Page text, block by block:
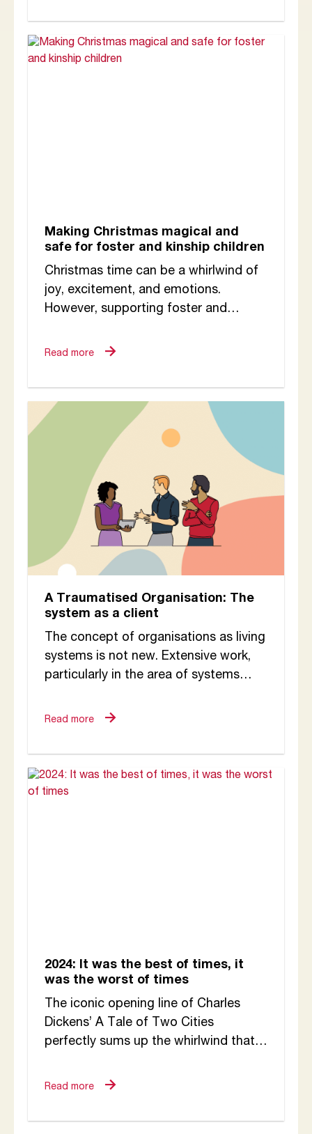
Making Christmas magical and
safe for foster and kinship children
Christmas time can be a whirlwind of
joy, excitement, and emotions.
However, supporting foster and
period requires thoughtful planning,
Read more
A Traumatised Organisation: The
system as a client
The concept of organisations as living
systems is not new. Extensive work,
particularly in the area of systems
into the...
Read more
2024: It was the best of times, it
was the worst of times
The iconic opening line of Charles
Dickens’ A Tale of Two Cities
perfectly sums up the whirlwind that
Read more